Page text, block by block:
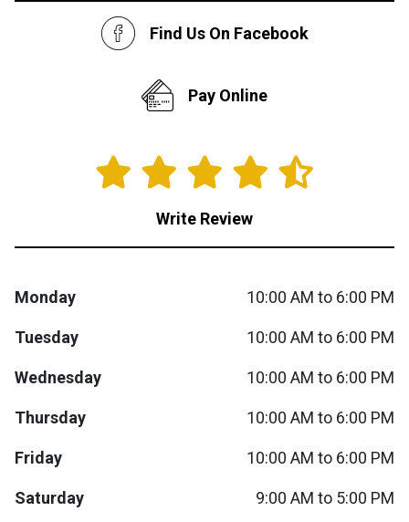
Sectionals
Reclining Sofas & Loveseats
Sofas
Rugs
Youth Bedrooms
Washers & Dryer Sets
Refrigerators
ON SALE - Appliances
BACK
ELECTRONICS
Gaming Systems
Find Us On Facebook
Pay Online
Write Review
Monday 10:00 AM to 6:00 PM
Tuesday 10:00 AM to 6:00 PM
Wednesday 10:00 AM to 6:00 PM
Thursday 10:00 AM to 6:00 PM
Friday 10:00 AM to 6:00 PM
Saturday 9:00 AM to 5:00 PM